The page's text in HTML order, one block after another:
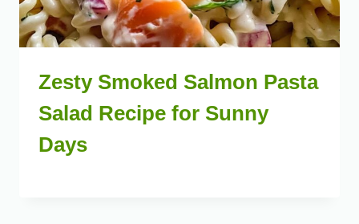
Zesty Smoked Salmon Pasta
Salad Recipe for Sunny
Days